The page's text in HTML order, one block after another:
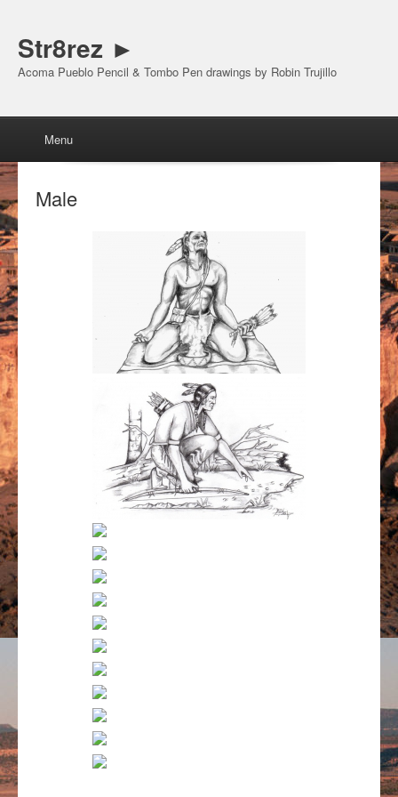
Str8rez ►
Acoma Pueblo Pencil & Tombo Pen drawings by Robin Trujillo
Skip to content
Menu
Male